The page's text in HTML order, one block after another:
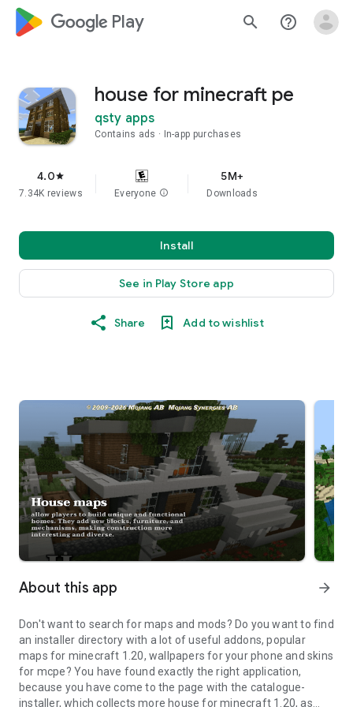
google_logo Play search help_outline
house for minecraft pe
qsty apps
Contains ads In-app purchases
4.0star
7.34K reviews Everyone info
5M+
Downloads
Install
See in Play Store app
Share Add to wishlist
About this app arrow_forward
Don't want to search for maps and mods? Do you want to find
an installer directory with a lot of useful addons, popular
maps for minecraft 1.20, wallpapers for your phone and skins
for mcpe? You have found exactly the right application,
because you have come to the page with the catalogue-
installer, which collects more house for minecraft 1.20, as